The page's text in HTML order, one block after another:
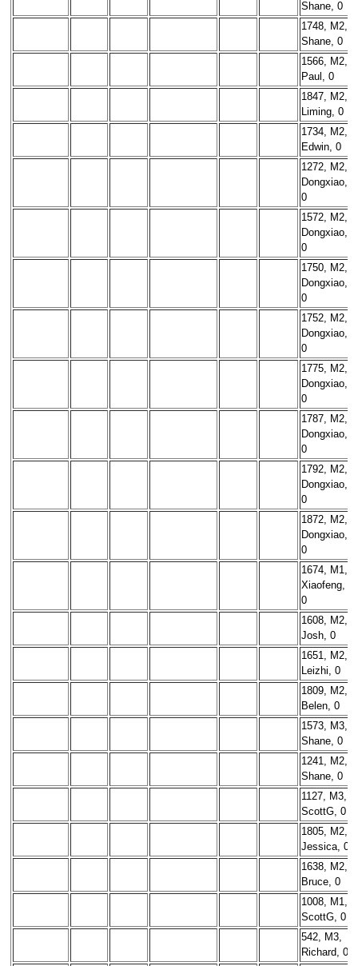
Shane, 0
1748, M2,
Shane, 0
1566, M2,
Paul, 0
1847, M2,
Liming, 0
1734, M2,
Edwin, 0
1272, M2,
Dongxiao,
0
1572, M2,
Dongxiao,
0
1750, M2,
Dongxiao,
0
1752, M2,
Dongxiao,
0
1775, M2,
Dongxiao,
0
1787, M2,
Dongxiao,
0
1792, M2,
Dongxiao,
0
1872, M2,
Dongxiao,
0
1674, M1,
Xiaofeng,
0
1608, M2,
Josh, 0
1651, M2,
Leizhi, 0
1809, M2,
Belen, 0
1573, M3,
Shane, 0
1241, M2,
Shane, 0
1127, M3,
ScottG, 0
1805, M2,
Jessica, 0
1638, M2,
Bruce, 0
1008, M1,
ScottG, 0
542, M3,
Richard, 0